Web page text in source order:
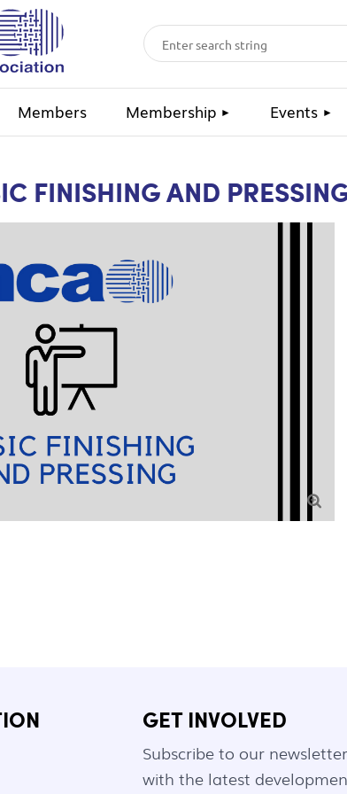
Members Membership Events
FINISHING AND

GET INVOLVED
Subscribe to our
with the latest